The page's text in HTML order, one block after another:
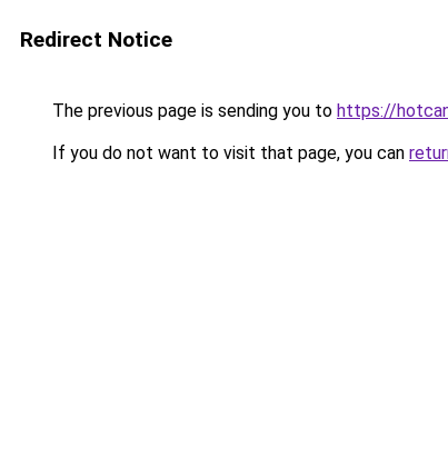
Redirect Notice
The previous page is sending you to https://
If you do not want to visit that page, you can